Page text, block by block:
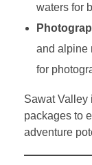
waters for
and alpine
for
Sawat Valley
packages to
adventure